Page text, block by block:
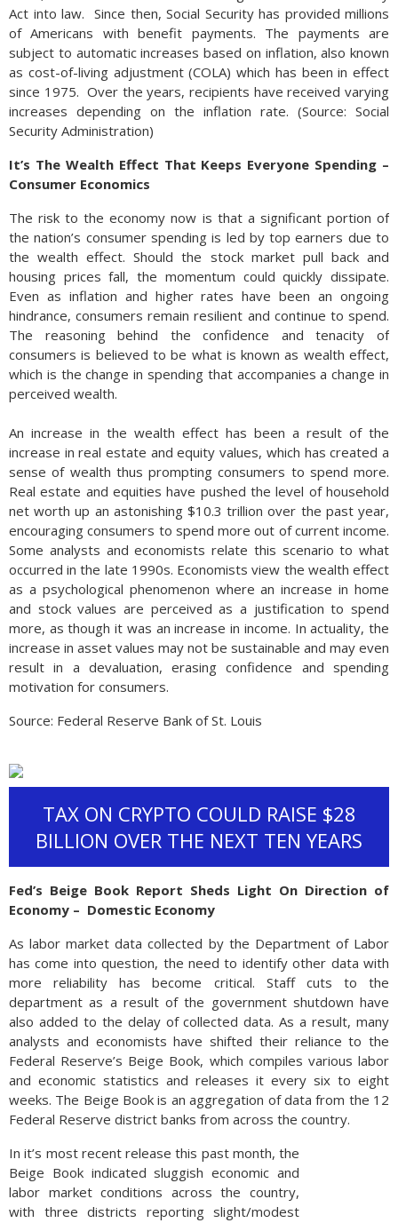
Act into law. Since then, Social Security has provided millions
of Americans with benefit payments. The payments are
subject to automatic increases based on inflation, also known
as cost-of-living adjustment (COLA) which has been in effect
since 1975. Over the years, recipients have received varying
increases depending on the inflation rate. (Source: Social
Security Administration)
It’s The Wealth Effect That Keeps Everyone Spending –
Consumer Economics
The risk to the economy now is that a significant portion of
the nation’s consumer spending is led by top earners due to
the wealth effect. Should the stock market pull back and
housing prices fall, the momentum could quickly dissipate.
Even as inflation and higher rates have been an ongoing
hindrance, consumers remain resilient and continue to spend.
The reasoning behind the confidence and tenacity of
consumers is believed to be what is known as wealth effect,
which is the change in spending that accompanies a change in
perceived wealth.
An increase in the wealth effect has been a result of the
increase in real estate and equity values, which has created a
sense of wealth thus prompting consumers to spend more.
Real estate and equities have pushed the level of household
net worth up an astonishing $10.3 trillion over the past year,
encouraging consumers to spend more out of current income.
Some analysts and economists relate this scenario to what
occurred in the late 1990s. Economists view the wealth effect
as a psychological phenomenon where an increase in home
and stock values are perceived as a justification to spend
more, as though it was an increase in income. In actuality, the
increase in asset values may not be sustainable and may even
result in a devaluation, erasing confidence and spending
motivation for consumers.
Source: Federal Reserve Bank of St. Louis
TAX ON CRYPTO COULD RAISE $28
BILLION OVER THE NEXT TEN YEARS
Fed’s Beige Book Report Sheds Light On Direction of
Economy – Domestic Economy
As labor market data collected by the Department of Labor
has come into question, the need to identify other data with
more reliability has become critical. Staff cuts to the
department as a result of the government shutdown have
also added to the delay of collected data. As a result, many
analysts and economists have shifted their reliance to the
Federal Reserve’s Beige Book, which compiles various labor
and economic statistics and releases it every six to eight
weeks. The Beige Book is an aggregation of data from the 12
Federal Reserve district banks from across the country.
In it’s most recent release this past month, the
Beige Book indicated sluggish economic and
labor market conditions across the country,
with three districts reporting slight/modest